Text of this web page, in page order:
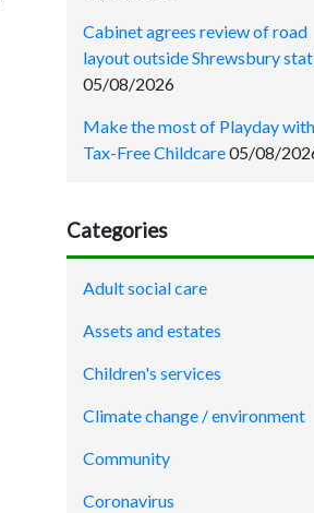
Cabinet agrees review of road
layout outside Shrewsbury
05/08/2026
Make the most of Playday with
Tax-Free Childcare05/08/
Categories
Adult social care
Assets and estates
Children's services
Climate change / environment
Community
Coronavirus